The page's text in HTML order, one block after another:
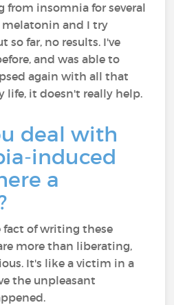
from insomnia for several
and I try
so far, no results. I've
and was able to
again with all that
life, it doesn't really help.
deal with
induced
a
fact of writing these
more than liberating,
It's like a victim in a
the unpleasant